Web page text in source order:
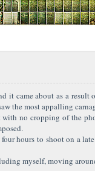
it came about as a result
the most appalling
no cropping of the
hours to shoot on a
myself, moving